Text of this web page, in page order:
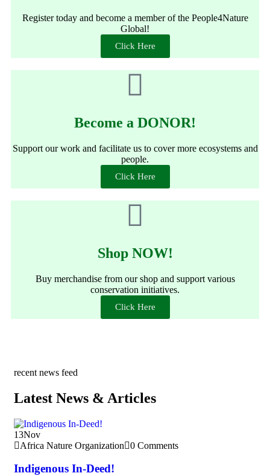
Register today and become a member of the People4Nature
Global!
Click Here
Become a DONOR!
Support our work and facilitate us to cover more ecosystems and
people.
Click Here
Shop NOW!
Buy merchandise from our shop and support various
conservation initiatives.
Click Here
recent news feed
Latest News & Articles
13Nov
Africa Nature Organization
0 Comments
Indigenous In-Deed!